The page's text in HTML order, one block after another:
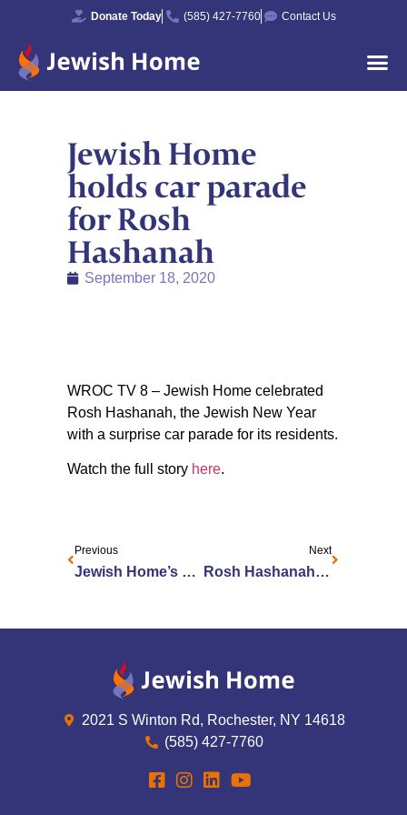
Donate Today (585) 427-7760 Contact Us
Jewish Home
holds car parade
for Rosh
Hashanah
September 18, 2020
WROC TV 8 – Jewish Home celebrated
Rosh Hashanah, the Jewish New Year
with a surprise car parade for its residents.
Watch the full story here.
Previous
Jewish Home’s Jane Knickerbocker Honored as a Woman of Excellence
Next
Rosh Hashanah Celebrated Outside Jewish Home
2021 S Winton Rd, Rochester, NY 14618
(585) 427-7760